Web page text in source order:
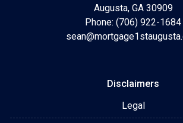
Augusta, GA 30909
Phone: (706) 922-1684
Disclaimers
Legal